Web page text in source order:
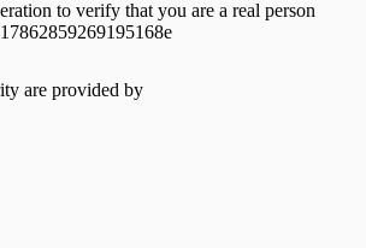
to verify that you are a real person
are provided by